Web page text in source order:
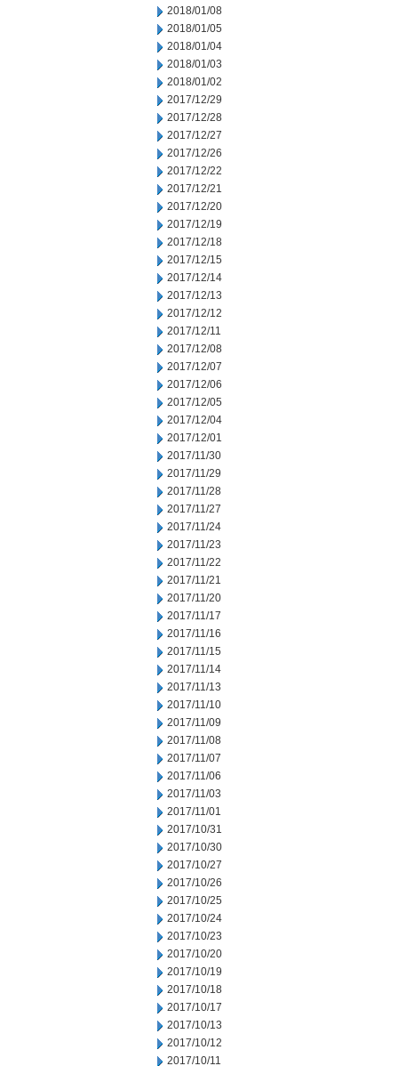
2018/01/08
2018/01/05
2018/01/04
2018/01/03
2018/01/02
2017/12/29
2017/12/28
2017/12/27
2017/12/26
2017/12/22
2017/12/21
2017/12/20
2017/12/19
2017/12/18
2017/12/15
2017/12/14
2017/12/13
2017/12/12
2017/12/11
2017/12/08
2017/12/07
2017/12/06
2017/12/05
2017/12/04
2017/12/01
2017/11/30
2017/11/29
2017/11/28
2017/11/27
2017/11/24
2017/11/23
2017/11/22
2017/11/21
2017/11/20
2017/11/17
2017/11/16
2017/11/15
2017/11/14
2017/11/13
2017/11/10
2017/11/09
2017/11/08
2017/11/07
2017/11/06
2017/11/03
2017/11/01
2017/10/31
2017/10/30
2017/10/27
2017/10/26
2017/10/25
2017/10/24
2017/10/23
2017/10/20
2017/10/19
2017/10/18
2017/10/17
2017/10/13
2017/10/12
2017/10/11